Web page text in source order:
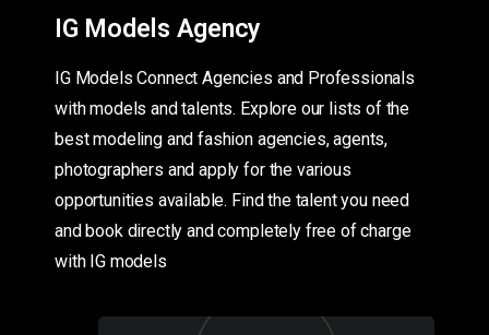
IG Models Agency
IG Models Connect Agencies and Professionals
with models and talents. Explore our lists of the
best modeling and fashion agencies, agents,
photographers and apply for the various
opportunities available. Find the talent you need
and book directly and completely free of charge
with IG models